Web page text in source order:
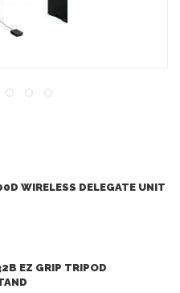
WIRELESS DELEGATE UNIT
EZ GRIP TRIPOD